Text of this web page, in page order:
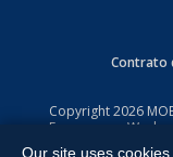
Contrato
Copyright2026
Expressway,
Our site uses